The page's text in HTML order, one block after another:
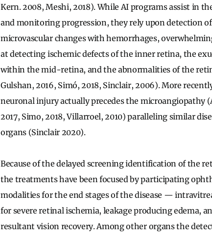
Kern. 2008, Meshi, 2018). While AI programs assist in
and monitoring progression, they rely upon detection
microvascular changes with hemorrhages,
at detecting ischemic defects of the inner retina, the
within the mid-retina, and the abnormalities of the
Gulshan, 2016, Simó, 2018, Sinclair, 2006). More
neuronal injury actually precedes the microangiopathy
2017, Simo, 2018, Villarroel, 2010) paralleling similar
organs (Sinclair 2020).
Because of the delayed screening identification of the
the treatments have been focused by participating
modalities for the end stages of the disease —
for severe retinal ischemia, leakage producing edema,
resultant vision recovery. Among other organs the